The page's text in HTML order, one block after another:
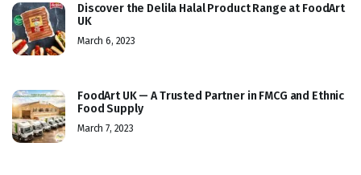
Discover the Delila Halal Product Range at FoodArt
UK
March 6, 2023
FoodArt UK — A Trusted Partner in FMCG and Ethnic
Food Supply
March 7, 2023